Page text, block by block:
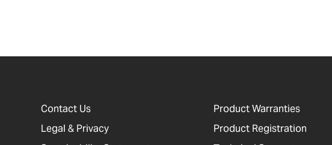
Contact Us
Legal & Privacy
Product Warranties
Product Registration